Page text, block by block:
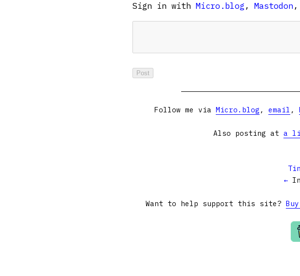
Sign in with Micro.blog , Mastodon
Follow me via Micro.blog , email ,
Also posting at a
←
Want to help support this site?